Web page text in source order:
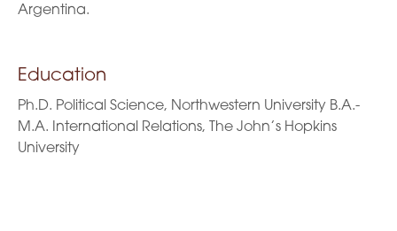
Argentina.
Education
Ph.D. Political Science, Northwestern University B.A.-
M.A. International Relations, The John’s Hopkins
University